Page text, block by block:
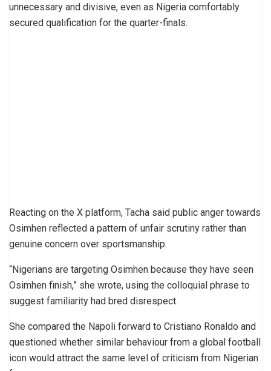
unnecessary and divisive, even as Nigeria comfortably
secured qualification for the quarter-finals.
Reacting on the X platform, Tacha said public anger towards
Osimhen reflected a pattern of unfair scrutiny rather than
genuine concern over sportsmanship.
“Nigerians are targeting Osimhen because they have seen
Osimhen finish,” she wrote, using the colloquial phrase to
suggest familiarity had bred disrespect.
She compared the Napoli forward to Cristiano Ronaldo and
questioned whether similar behaviour from a global football
icon would attract the same level of criticism from Nigerian